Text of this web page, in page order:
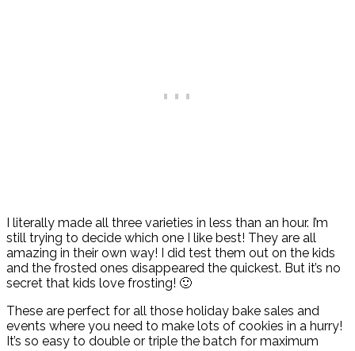
I literally made all three varieties in less than an hour. I’m
still trying to decide which one I like best! They are all
amazing in their own way! I did test them out on the kids
and the frosted ones disappeared the quickest. But it’s no
secret that kids love frosting! 🙂
These are perfect for all those holiday bake sales and
events where you need to make lots of cookies in a hurry!
It’s so easy to double or triple the batch for maximum